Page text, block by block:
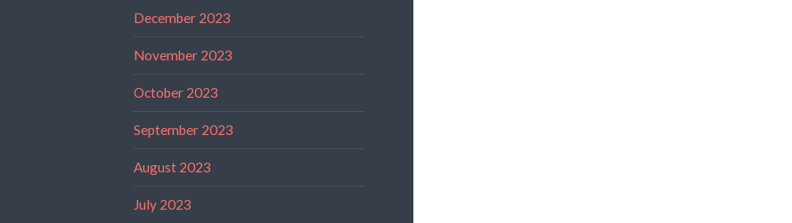
December 2023
November 2023
October 2023
September 2023
August 2023
July 2023